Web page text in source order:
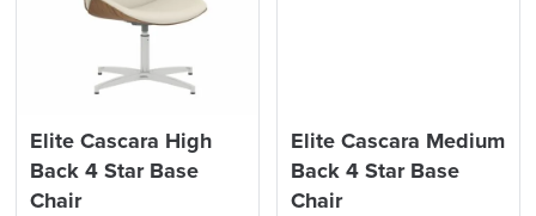
Elite Cascara High
Back 4 Star Base
Chair
Elite Cascara Medium
Back 4 Star Base
Chair